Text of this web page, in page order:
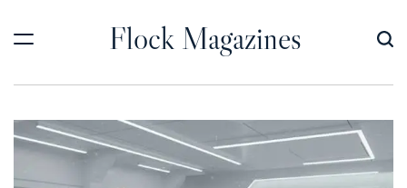
Flock Magazines